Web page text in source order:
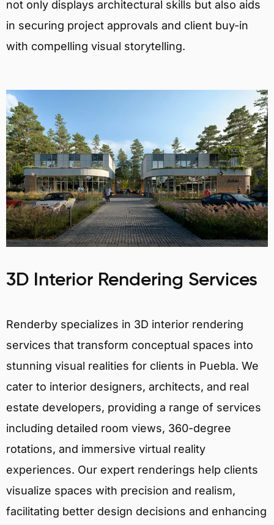
not only displays architectural skills but also aids
in securing project approvals and client buy-in
with compelling visual storytelling.
3D Interior Rendering Services
Renderby specializes in 3D interior rendering
services that transform conceptual spaces into
stunning visual realities for clients in Puebla. We
cater to interior designers, architects, and real
estate developers, providing a range of services
including detailed room views, 360-degree
rotations, and immersive virtual reality
experiences. Our expert renderings help clients
visualize spaces with precision and realism,
facilitating better design decisions and enhancing